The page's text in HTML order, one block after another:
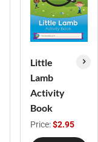
Little
Lamb
Activity
Book
Price:$2.95